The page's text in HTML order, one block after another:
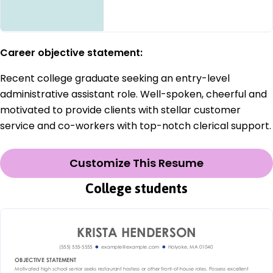
Career objective statement:
Recent college graduate seeking an entry-level
administrative assistant role. Well-spoken, cheerful and
motivated to provide clients with stellar customer
service and co-workers with top-notch clerical support.
Customize This Resume
College students